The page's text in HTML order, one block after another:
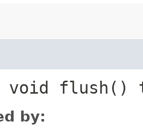
void flush()
by: